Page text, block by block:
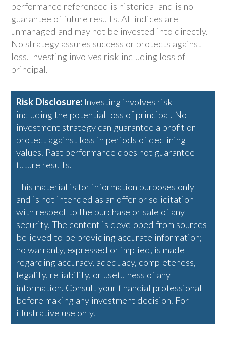
performance referenced is historical and is no
guarantee of future results. All indices are
unmanaged and may not be invested into directly.
No strategy assures success or protects against
loss. Investing involves risk including loss of
principal.
Risk Disclosure: Investing involves risk
including the potential loss of principal. No
investment strategy can guarantee a profit or
protect against loss in periods of declining
values. Past performance does not guarantee
future results.
This material is for information purposes only
and is not intended as an offer or solicitation
with respect to the purchase or sale of any
security. The content is developed from sources
believed to be providing accurate information;
no warranty, expressed or implied, is made
regarding accuracy, adequacy, completeness,
legality, reliability, or usefulness of any
information. Consult your financial professional
before making any investment decision. For
illustrative use only.